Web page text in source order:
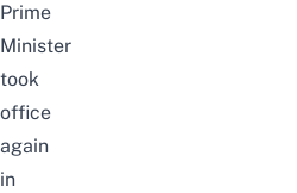
Prime
Minister
took
office
again
in